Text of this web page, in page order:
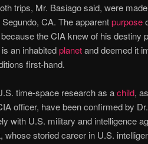
trips, Mr. Basiago said, were
CA. The apparentpurpose
the CIA knew of his destiny
an inhabitedplanetand deemed it
first-hand.
time-space research as achild,
officer, have been confirmed by
with U.S. military and intelligence
storied career in U.S.